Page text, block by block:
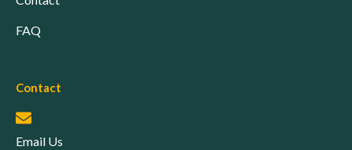
FAQ
Contact
Email Us